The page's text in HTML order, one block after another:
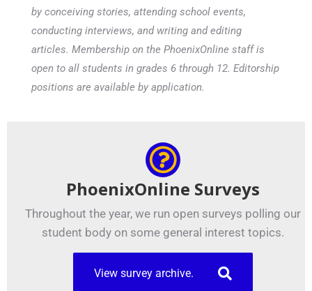
by conceiving stories, attending school events,
conducting interviews, and writing and editing
articles. Membership on the PhoenixOnline staff is
open to all students in grades 6 through 12. Editorship
positions are available by application.
PhoenixOnline Surveys
Throughout the year, we run open surveys polling our
student body on some general interest topics.
View survey archive.